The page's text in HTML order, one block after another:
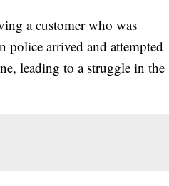
a customer who was
police arrived and attempted
leading to a struggle in the